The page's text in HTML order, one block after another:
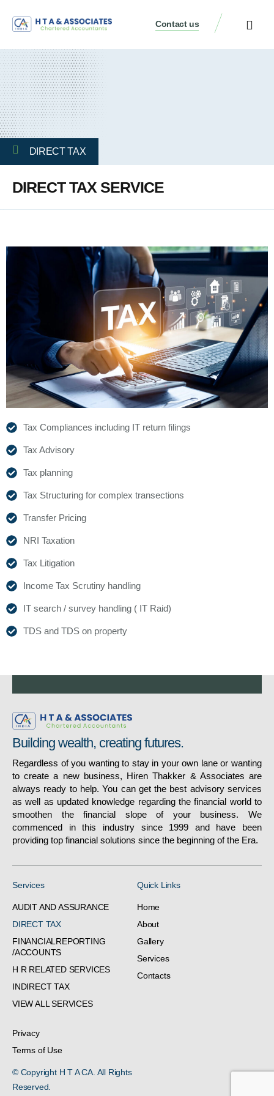
Contact us
DIRECT TAX
DIRECT TAX SERVICE
Tax Compliances including IT return filings
Tax Advisory
Tax planning
Tax Structuring for complex transections
Transfer Pricing
NRI Taxation
Tax Litigation
Income Tax Scrutiny handling
IT search / survey handling ( IT Raid)
TDS and TDS on property
Building wealth, creating futures.
Regardless of you wanting to stay in your own lane or wanting
to create a new business, Hiren Thakker & Associates are
always ready to help. You can get the best advisory services
as well as updated knowledge regarding the financial world to
smoothen the financial slope of your business. We
commenced in this industry since 1999 and have been
providing top financial solutions since the beginning of the Era.
Services
AUDIT AND ASSURANCE
DIRECT TAX
FINANCIALREPORTING
/ACCOUNTS
H R RELATED SERVICES
INDIRECT TAX
VIEW ALL SERVICES
Quick Links
Home
About
Gallery
Services
Contacts
Privacy
Terms of Use
© Copyright H T A CA. All Rights
Reserved.